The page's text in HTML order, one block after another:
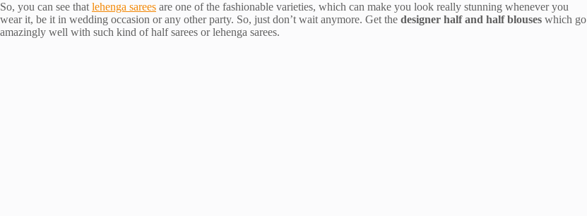
So, you can see that lehenga sarees are one of the fashionable varieties, which can make you look really stunning whenever you
wear it, be it in wedding occasion or any other party. So, just don’t wait anymore. Get the designer half and half blouses which go
amazingly well with such kind of half sarees or lehenga sarees.